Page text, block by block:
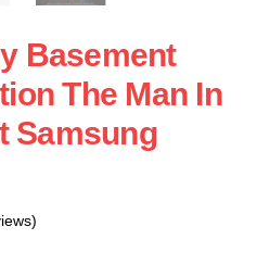
Basement
The Man In
Samsung